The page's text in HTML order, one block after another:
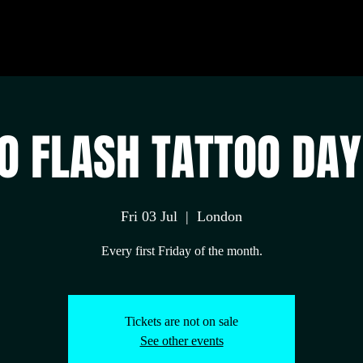
FLASH TATTOO
Fri 03 Jul
  |
London
Every first Friday of the month.
Tickets are not on sale
See other events